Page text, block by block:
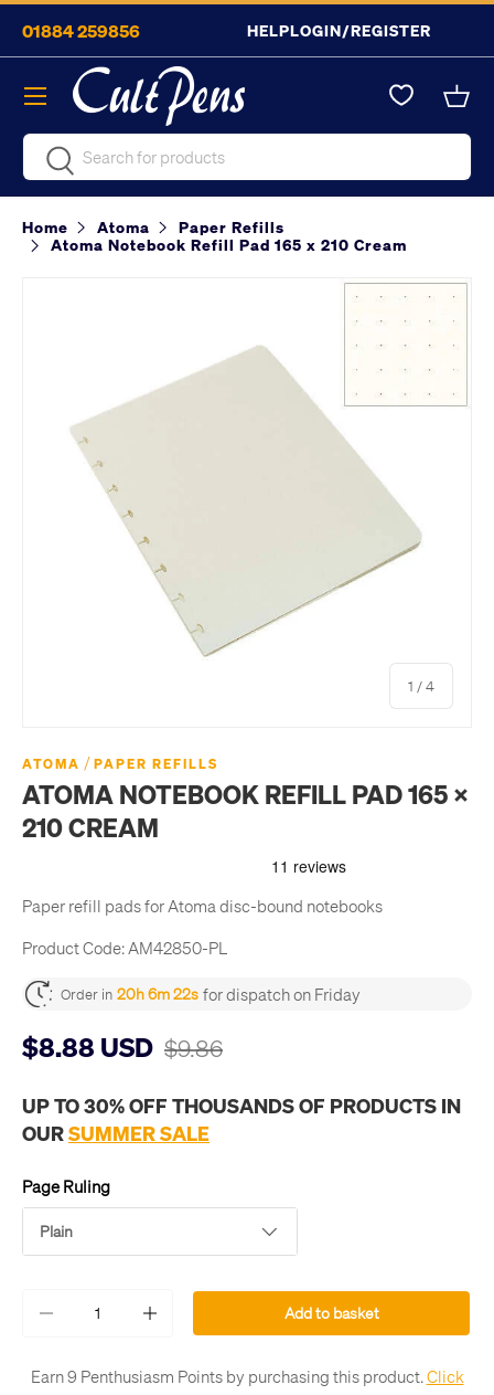
Skip to content
01884 259856 HELPLOGIN/REGISTER
SearchSearch
Menu
Home Atoma
Paper Refills
Atoma Notebook Refill Pad 165 x 210 Cream
1 /of
4
ATOMA / PAPER REFILLS
ATOMA NOTEBOOK REFILL PAD 165 X
210 CREAM
Paper refill pads for Atoma disc-bound notebooks
Product Code: AM42850-PL
Order in 20h 6m 21s for dispatch on Friday
$8.88 USD $9.86
UP TO 30% OFF THOUSANDS OF PRODUCTS IN
OURSUMMER SALE
Page Ruling
Plain
- + Add to basket
Earn 9 Penthusiasm Points by purchasing this product.Click